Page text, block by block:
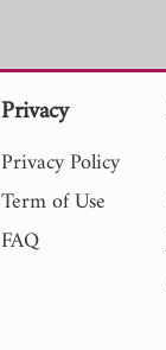
Privacy
Privacy Policy
Term of Use
FAQ